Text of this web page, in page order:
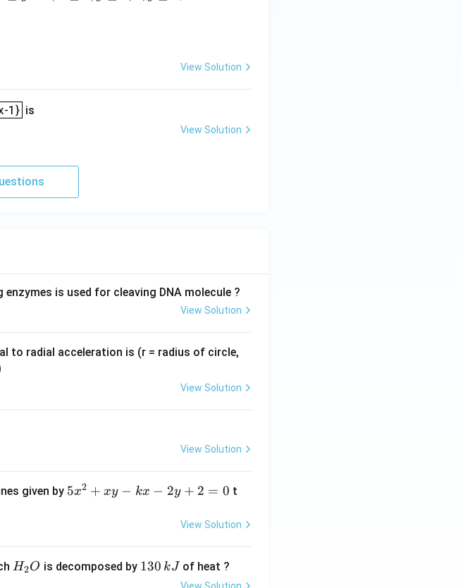
View Solution
1}
1}
is
View Solution
is used for cleaving DNA molecule ?
View Solution
to radial acceleration is (r = radius of circle,
View Solution
View Solution
given by 5
x
5x2 + xy − kx − 2y + 2 = 0 t
View Solution
H
H2O is decomposed by 1
130 kJ of heat ?